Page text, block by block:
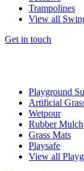
Trampolines
View all
Get in touch
Playground
Artificial
Wetpour
Rubber Mulch
Grass Mats
Playsafe
View all